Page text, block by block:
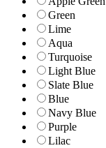
Green
Lime
Aqua
Turquoise
Light Blue
Slate Blue
Blue
Navy Blue
Purple
Lilac